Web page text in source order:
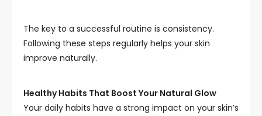
The key to a successful routine is consistency.
Following these steps regularly helps your skin
improve naturally.
Healthy Habits That Boost Your Natural Glow
Your daily habits have a strong impact on your skin’s